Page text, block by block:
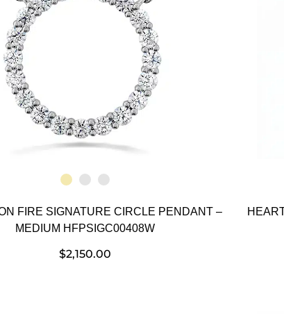
FIRE SIGNATURE CIRCLE PENDANT –
MEDIUM HFPSIGC00408W
$2,150.00